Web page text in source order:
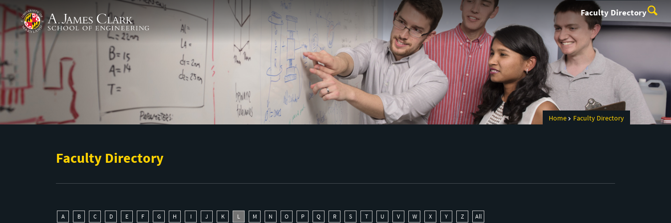
Skip to main content
A. James Clark School of Engineering Faculty Directory
Home Faculty Directory
Faculty Directory
A B C D E F G H I J K L M N O P Q R S T U V W X Y Z All